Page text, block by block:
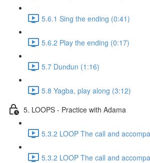
5.6.1 Sing the ending (0:41)
5.6.2 Play the ending (0:17)
5.7 Dundun (1:16)
5.8 Yagba, play along (3:12)
5. LOOPS - Practice with Adama
5.3.2 LOOP The call and
5.3.2 LOOP The call and